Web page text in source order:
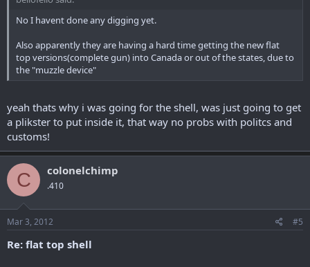
No I havent done any digging yet.
Also apparently they are having a hard time getting the new flat
top versions(complete gun) into Canada or out of the states, due to
the "muzzle device"
yeah thats why i was going for the shell, was just going to get
a plikster to put inside it, that way no probs with politcs and
customs!
C colonelchimp
.410
Mar 3, 2012 #5
Re: flat top shell